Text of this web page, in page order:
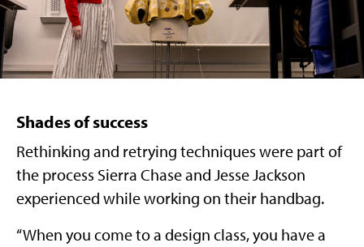
Shades of success
Rethinking and retrying techniques were part of
the process Sierra Chase and Jesse Jackson
experienced while working on their handbag.
“When you come to a design class, you have a